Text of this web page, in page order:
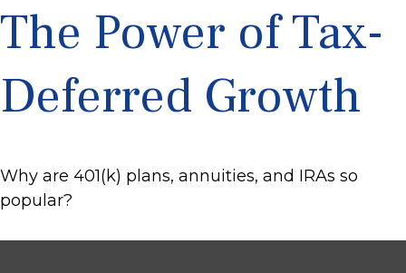
The Power of Tax-
Deferred Growth
Why are 401(k) plans, annuities, and IRAs so
popular?